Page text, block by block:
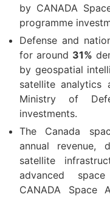
by CANADA
programme
Defense and
for around 31%
by geospatial
satellite analytics
Ministry of
investments.
The Canada
annual revenue,
satellite
advanced
CANADA Space